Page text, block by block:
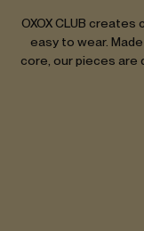
OXOX CLUB
easy to wear.
core, our pieces